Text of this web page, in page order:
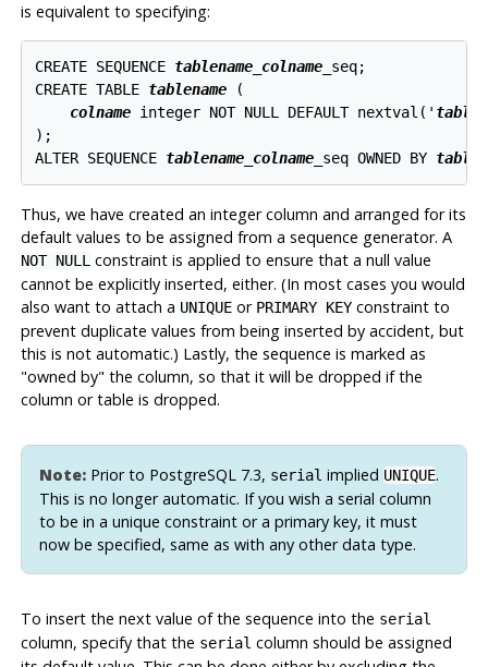
is equivalent to specifying:
CREATE SEQUENCE tablename colname _seq;
CREATE TABLE tablename (
colname integer NOT NULL DEFAULT nextval('
);
ALTER SEQUENCE tablename colname _seq OWNED BY
Thus, we have created an integer column and arranged for its
default values to be assigned from a sequence generator. A
NOT NULL constraint is applied to ensure that a null value
cannot be explicitly inserted, either. (In most cases you would
also want to attach a UNIQUEor PRIMARY KEYconstraint to
prevent duplicate values from being inserted by accident, but
this is not automatic.) Lastly, the sequence is marked as
"owned by" the column, so that it will be dropped if the
column or table is dropped.
Note:Prior to PostgreSQL 7.3, serial implied UNIQUE.
This is no longer automatic. If you wish a serial column
to be in a unique constraint or a primary key, it must
now be specified, same as with any other data type.
To insert the next value of the sequence into the serial
column, specify that the serial column should be assigned